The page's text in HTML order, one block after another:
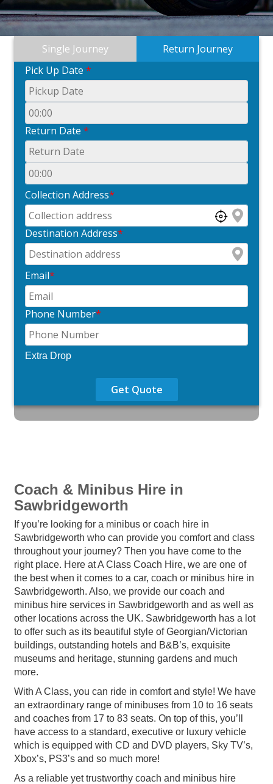
Single Journey
Return Journey
Pick Up Date *
Return Date *
Collection Address*
Destination Address*
Email*
Phone Number*
Extra Drop
Get Quote
Coach & Minibus Hire in
Sawbridgeworth
If you’re looking for a minibus or coach hire in
Sawbridgeworth who can provide you comfort and class
throughout your journey? Then you have come to the
right place. Here at A Class Coach Hire, we are one of
the best when it comes to a car, coach or minibus hire in
Sawbridgeworth. Also, we provide our coach and
minibus hire services in Sawbridgeworth and as well as
other locations across the UK. Sawbridgeworth has a lot
to offer such as its beautiful style of Georgian/Victorian
buildings, outstanding hotels and B&B’s, exquisite
museums and heritage, stunning gardens and much
more.
With A Class, you can ride in comfort and style! We have
an extraordinary range of minibuses from 10 to 16 seats
and coaches from 17 to 83 seats. On top of this, you’ll
have access to a standard, executive or luxury vehicle
which is equipped with CD and DVD players, Sky TV’s,
Xbox’s, PS3’s and so much more!
As a reliable yet trustworthy coach and minibus hire